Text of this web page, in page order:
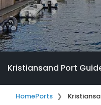
Kristiansand Port
HomePorts